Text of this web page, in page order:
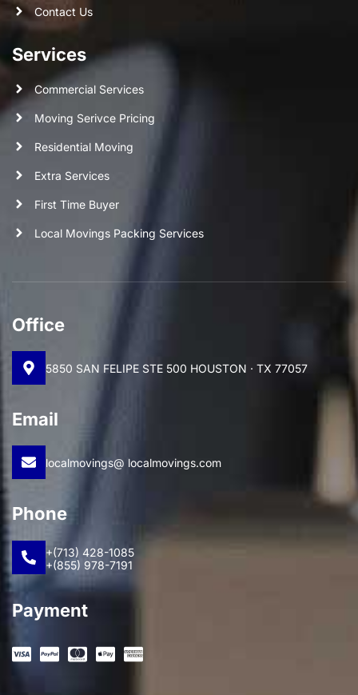
Contact Us
Services
Commercial Services
Moving Serivce Pricing
Residential Moving
Extra Services
First Time Buyer
Local Movings Packing Services
Office
5850 SAN FELIPE STE 500 HOUSTON · TX 77057
Email
localmovings@ localmovings.com
Phone
+(713) 428-1085
+(855) 978-7191
Payment